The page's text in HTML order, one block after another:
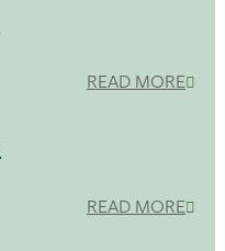
READ MORE
READ MORE